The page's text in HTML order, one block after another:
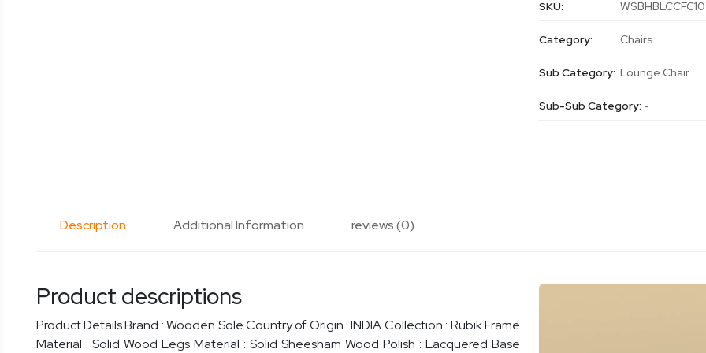
SKU:
Category: Chairs
Sub Category: Lounge Chair
Sub-Sub Category: -
Description Additional Information reviews (0)
Product descriptions
Product Details Brand : Wooden Sole Country of Origin : INDIA Collection : Rubik Frame
Material : Solid Wood Legs Material : Solid Sheesham Wood Polish : Lacquered Base